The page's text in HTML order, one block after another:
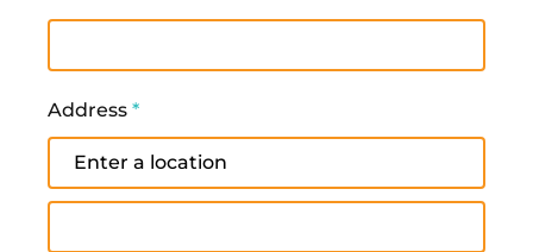
Address *
Address